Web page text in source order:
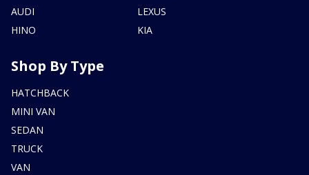
AUDI
HINO
LEXUS
KIA
Shop By Type
HATCHBACK
MINI VAN
SEDAN
TRUCK
VAN